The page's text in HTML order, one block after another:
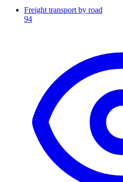
Freight transport by road
94